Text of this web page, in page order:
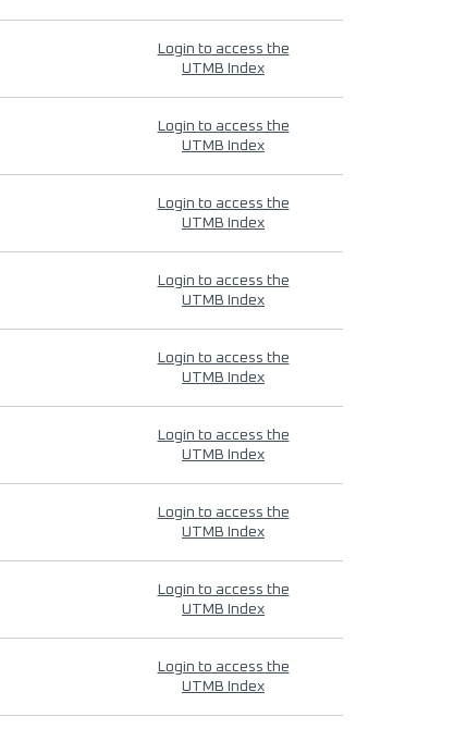
Login to access the
UTMB Index
Login to access the
UTMB Index
Login to access the
UTMB Index
Login to access the
UTMB Index
Login to access the
UTMB Index
Login to access the
UTMB Index
Login to access the
UTMB Index
Login to access the
UTMB Index
Login to access the
UTMB Index